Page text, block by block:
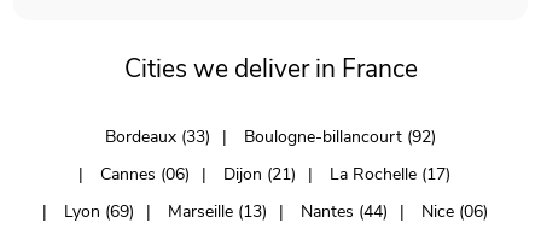
Cities we deliver in France
Bordeaux (33)
Boulogne-billancourt (92)
Cannes (06)
Dijon (21)
La Rochelle (17)
Lyon (69)
Marseille (13) Nantes (44)
Nice (06)